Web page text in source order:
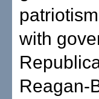
with
Reagan-